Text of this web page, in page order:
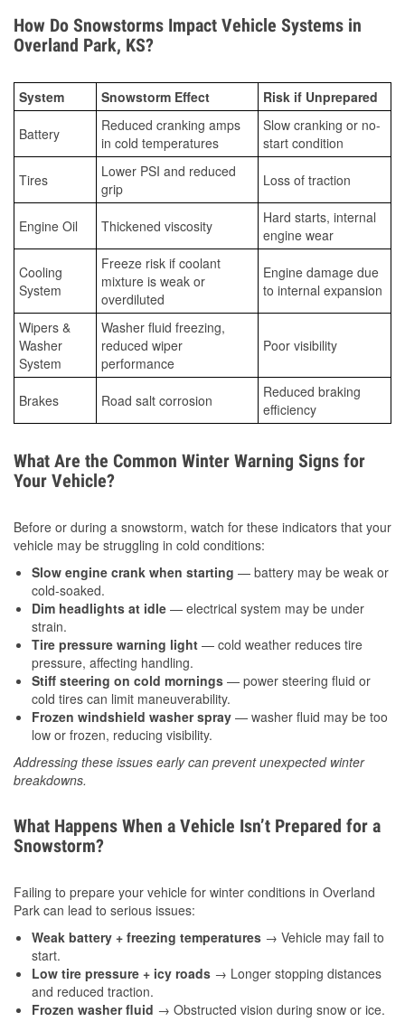
How Do Snowstorms Impact Vehicle Systems in
Overland Park, KS?
System Snowstorm Effect Risk if Unprepared
Battery
Reduced cranking amps
in cold temperatures
Slow cranking or no-
start condition
Tires
Lower PSI and reduced
grip
Loss of traction
Engine Oil Thickened viscosity
Hard starts, internal
engine wear
Cooling
System
Freeze risk if coolant
mixture is weak or
overdiluted
Engine damage due
to internal expansion
Wipers &
Washer
System
Washer fluid freezing,
reduced wiper
performance
Poor visibility
Brakes Road salt corrosion
Reduced braking
efficiency
What Are the Common Winter Warning Signs for
Your Vehicle?
Before or during a snowstorm, watch for these indicators that your
vehicle may be struggling in cold conditions:
Slow engine crank when starting — battery may be weak or
cold-soaked.
Dim headlights at idle — electrical system may be under
strain.
Tire pressure warning light — cold weather reduces tire
pressure, affecting handling.
Stiff steering on cold mornings — power steering fluid or
cold tires can limit maneuverability.
Frozen windshield washer spray — washer fluid may be too
low or frozen, reducing visibility.
Addressing these issues early can prevent unexpected winter
breakdowns.
What Happens When a Vehicle Isn’t Prepared for a
Snowstorm?
Failing to prepare your vehicle for winter conditions in Overland
Park can lead to serious issues:
Weak battery + freezing temperatures → Vehicle may fail to
start.
Low tire pressure + icy roads → Longer stopping distances
and reduced traction.
Frozen washer fluid → Obstructed vision during snow or ice.